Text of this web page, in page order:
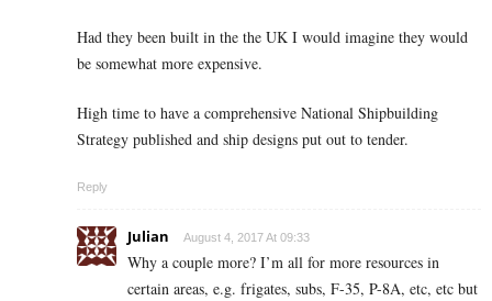
Had they been built in the the UK I would imagine they would
be somewhat more expensive.
High time to have a comprehensive National Shipbuilding
Strategy published and ship designs put out to tender.
Reply
Julian August 4, 2017 At 09:33
Why a couple more? I’m all for more resources in
certain areas, e.g. frigates, subs, F-35, P-8A, etc, etc but